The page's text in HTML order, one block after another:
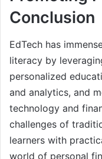
Conclusion
EdTech has
literacy by
personalized
and analytics, and
technology and
challenges of
learners with
world of personal